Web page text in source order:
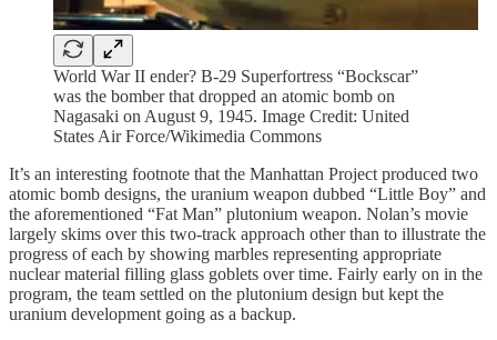
World War II ender? B-29 Superfortress “Bockscar”
was the bomber that dropped an atomic bomb on
Nagasaki on August 9, 1945. Image Credit: United
States Air Force/Wikimedia Commons
It’s an interesting footnote that the Manhattan Project produced two
atomic bomb designs, the uranium weapon dubbed “Little Boy” and
the aforementioned “Fat Man” plutonium weapon. Nolan’s movie
largely skims over this two-track approach other than to illustrate the
progress of each by showing marbles representing appropriate
nuclear material filling glass goblets over time. Fairly early on in the
program, the team settled on the plutonium design but kept the
uranium development going as a backup.